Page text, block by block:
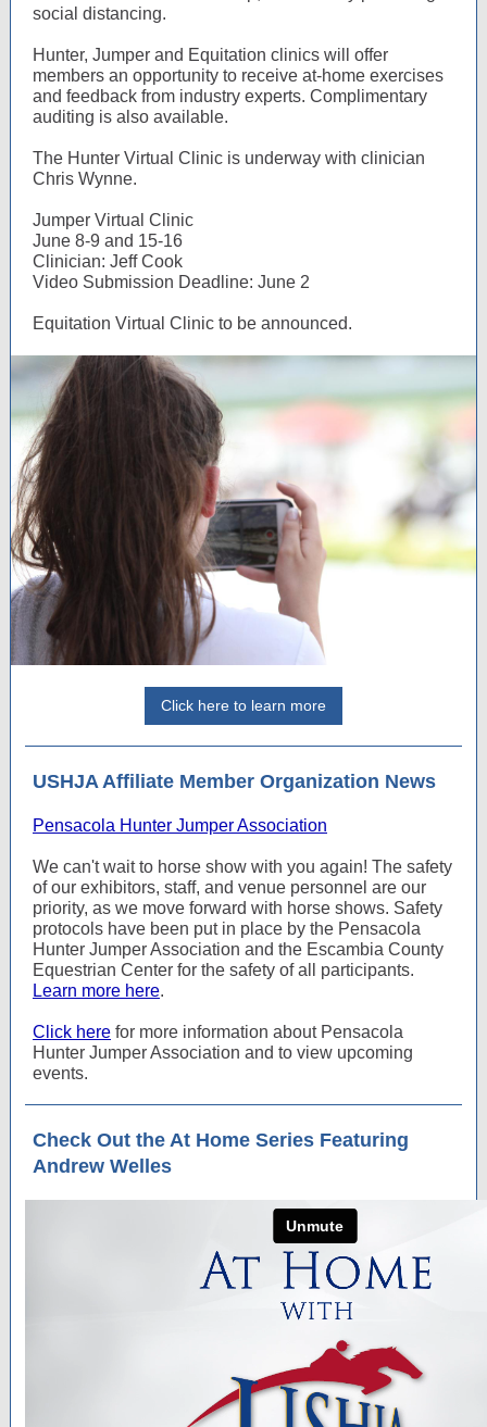
social distancing.
Hunter, Jumper and Equitation clinics will offer
members an opportunity to receive at-home exercises
and feedback from industry experts. Complimentary
auditing is also available.
The Hunter Virtual Clinic is underway with clinician
Chris Wynne.
Jumper Virtual Clinic
June 8-9 and 15-16
Clinician: Jeff Cook
Video Submission Deadline: June 2
Equitation Virtual Clinic to be announced.
Click here to learn more
USHJA Affiliate Member Organization News
Pensacola Hunter Jumper Association
We can't wait to horse show with you again! The safety
of our exhibitors, staff, and venue personnel are our
priority, as we move forward with horse shows. Safety
protocols have been put in place by the Pensacola
Hunter Jumper Association and the Escambia County
Equestrian Center for the safety of all participants.
Learn more here.
Click here for more information about Pensacola
Hunter Jumper Association and to view upcoming
events.
Check Out the At Home Series Featuring
Andrew Welles